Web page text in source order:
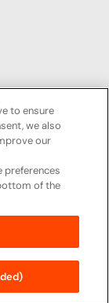
to ensure
we also
our
preferences
of the